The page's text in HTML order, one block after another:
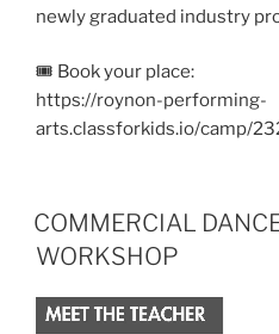
newly graduated industry
🎟️ Book your place:
https://roynon-performing-
arts.classforkids.io/camp/
COMMERCIAL
WORKSHOP